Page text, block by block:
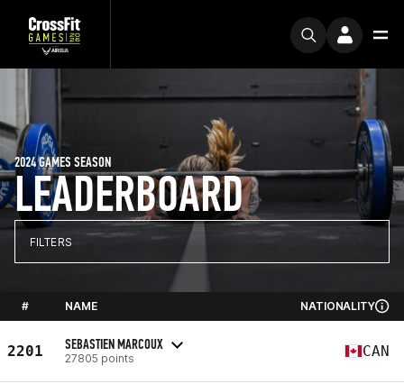
LEADERBOARD
2024 GAMES SEASON
FILTERS
# NAME NATIONALITY
2201 SEBASTIEN MARCOUX
27805 points CAN